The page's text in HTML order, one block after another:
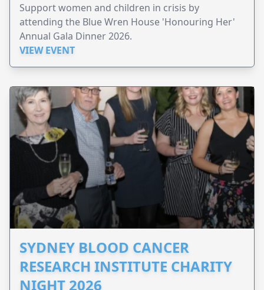
Support women and children in crisis by
attending the Blue Wren House 'Honouring Her'
Annual Gala Dinner 2026.
VIEW EVENT
SYDNEY BLOOD CANCER
RESEARCH INSTITUTE CHARITY
NIGHT 2026